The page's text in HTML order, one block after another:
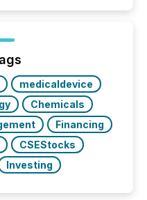
a 72-hour
distribution. The
medicaldevice
Chemicals
Financing
CSEStocks
Investing